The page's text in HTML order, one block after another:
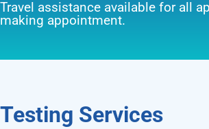
Travel assistance available for all
making appointment.
Testing Services